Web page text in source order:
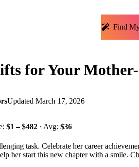
Find
for Your
Updated March 17, 2026
$1 – $482 · Avg: $36
task. Celebrate her career
her start this new chapter with a smile.